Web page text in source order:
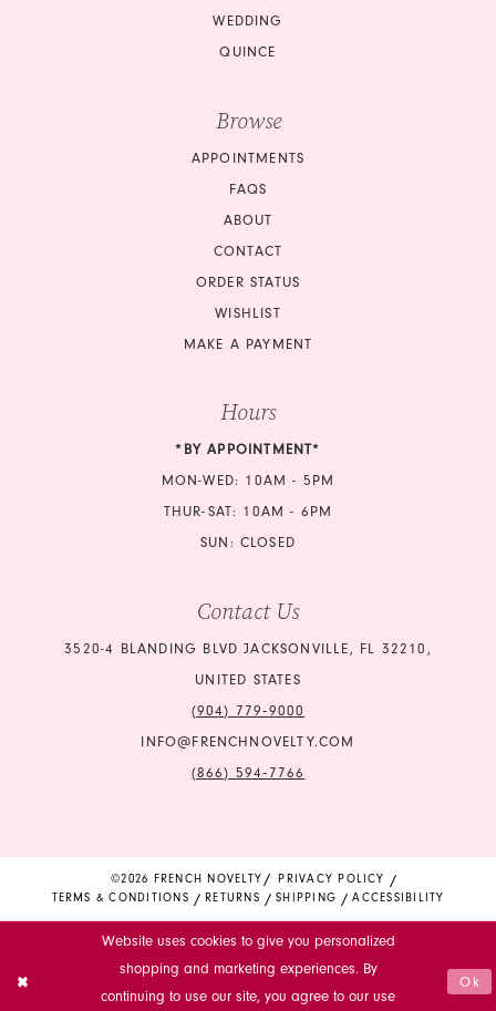
WEDDING
QUINCE
Browse
APPOINTMENTS
FAQS
ABOUT
CONTACT
ORDER STATUS
WISHLIST
MAKE A PAYMENT
Hours
*BY APPOINTMENT*
MON-WED: 10AM - 5PM
THUR-SAT: 10AM - 6PM
SUN: CLOSED
Contact Us
3520-4 BLANDING BLVD JACKSONVILLE, FL 32210,
UNITED STATES
(904) 779‑9000
INFO@FRENCHNOVELTY.COM
(866) 594‑7766
©2026 FRENCH NOVELTY
PRIVACY POLICY
TERMS & CONDITIONS
RETURNS SHIPPING ACCESSIBILITY
Website uses cookies to give you personalized
shopping and marketing experiences. By
continuing to use our site, you agree to our use
Ok